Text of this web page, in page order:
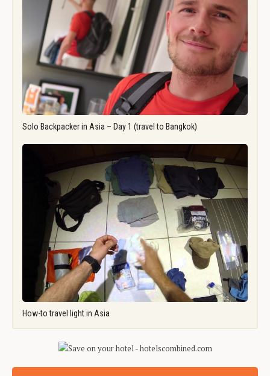
Solo Backpacker in Asia – Day 1 (travel to Bangkok)
How-to travel light in Asia